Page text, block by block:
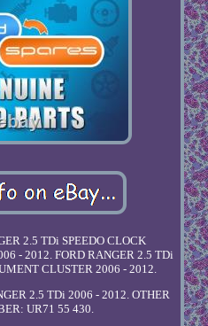
2.5 TDi SPEEDO CLOCK
- 2012. FORD RANGER 2.5 TDi
CLUSTER 2006 - 2012.
2.5 TDi 2006 - 2012. OTHER
UR71 55 430.